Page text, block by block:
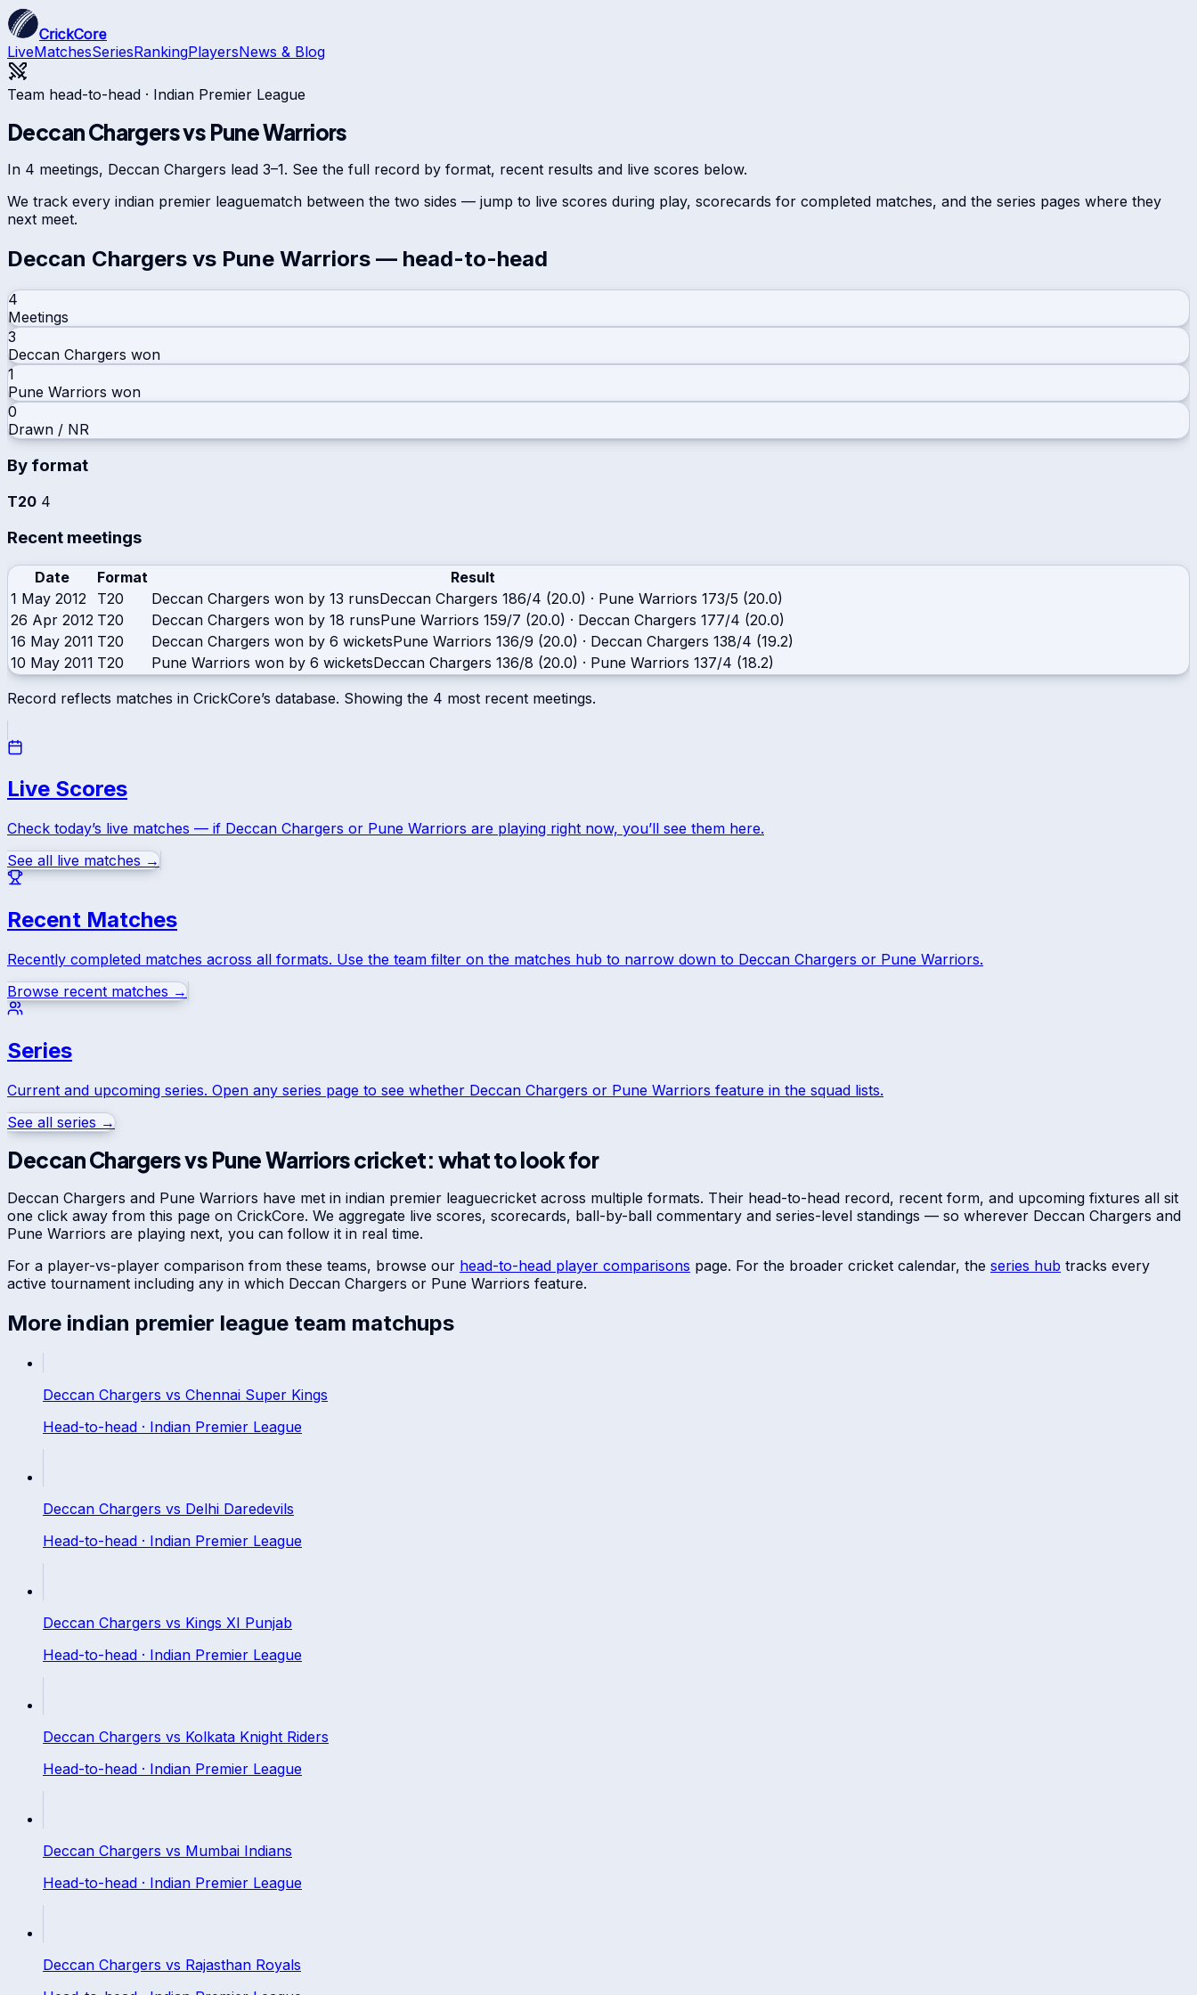
CrickCore
LiveMatchesSeriesRankingPlayersNews & Blog
Team head-to-head · Indian Premier League
Deccan Chargersvs Pune Warriors
In 4 meetings, Deccan Chargers lead 3–1. See the full record by format, recent results and live scores below.
We track every indian premier leaguematch between the two sides — jump to live scores during play, scorecards for completed matches, and the series pages where they
next meet.
Deccan Chargers vs Pune Warriors — head-to-head
4
Meetings
3
Deccan Chargers won
1
Pune Warriors won
0
Drawn / NR
By format
T20 4
Recent meetings
Date Format
Result
1 May 2012
T20 Deccan Chargers won by 13 runsDeccan Chargers 186/4 (20.0) · Pune Warriors 173/5 (20.0)
26 Apr 2012 T20 Deccan Chargers won by 18 runsPune Warriors 159/7 (20.0) · Deccan Chargers 177/4 (20.0)
16 May 2011 T20 Deccan Chargers won by 6 wicketsPune Warriors 136/9 (20.0) · Deccan Chargers 138/4 (19.2)
10 May 2011 T20 Pune Warriors won by 6 wicketsDeccan Chargers 136/8 (20.0) · Pune Warriors 137/4 (18.2)
Record reflects matches in CrickCore’s database. Showing the 4 most recent meetings.
Live Scores
Check today’s live matches — if Deccan Chargers or Pune Warriors are playing right now, you’ll see them here.
See all live matches →
Recent Matches
Recently completed matches across all formats. Use the team filter on the matches hub to narrow down to Deccan Chargers or Pune Warriors.
Browse recent matches →
Series
Current and upcoming series. Open any series page to see whether Deccan Chargers or Pune Warriors feature in the squad lists.
See all series →
Deccan Chargersvs Pune Warriorscricket: what to look for
Deccan Chargers and Pune Warriors have met in indian premier leaguecricket across multiple formats. Their head-to-head record, recent form, and upcoming fixtures all sit
one click away from this page on CrickCore. We aggregate live scores, scorecards, ball-by-ball commentary and series-level standings — so wherever Deccan Chargers and
Pune Warriors are playing next, you can follow it in real time.
For a player-vs-player comparison from these teams, browse our head-to-head player comparisons page. For the broader cricket calendar, the series hub tracks every
active tournament including any in which Deccan Chargers or Pune Warriors feature.
More indian premier league team matchups
Deccan Chargers vs Chennai Super Kings
Head-to-head · Indian Premier League
Deccan Chargers vs Delhi Daredevils
Head-to-head · Indian Premier League
Deccan Chargers vs Kings XI Punjab
Head-to-head · Indian Premier League
Deccan Chargers vs Kolkata Knight Riders
Head-to-head · Indian Premier League
Deccan Chargers vs Mumbai Indians
Head-to-head · Indian Premier League
Deccan Chargers vs Rajasthan Royals